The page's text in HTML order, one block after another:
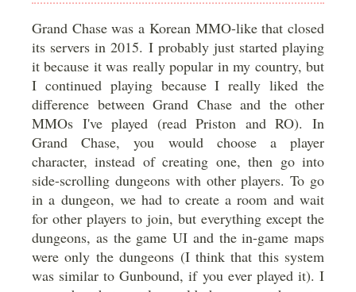
Grand Chase was a Korean MMO-like that closed
its servers in 2015. I probably just started playing
it because it was really popular in my country, but
I continued playing because I really liked the
difference between Grand Chase and the other
MMOs I've played (read Priston and RO). In
Grand Chase, you would choose a player
character, instead of creating one, then go into
side-scrolling dungeons with other players. To go
in a dungeon, we had to create a room and wait
for other players to join, but everything except the
dungeons, as the game UI and the in-game maps
were only the dungeons (I think that this system
was similar to Gunbound, if you ever played it). I